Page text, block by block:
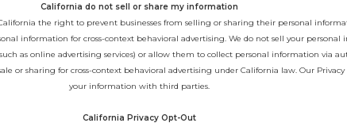
California do not sell or share my information
the right to prevent businesses from selling or sharing their personal
information for cross-context behavioral advertising. We do not sell your
as online advertising services) or allow them to collect personal information via
or sharing for cross-context behavioral advertising under California law. Our
your information with third parties.
California Privacy Opt-Out